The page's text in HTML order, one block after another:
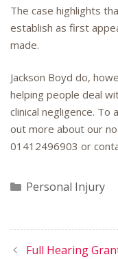
The case highlights
establish as first
made.
Jackson Boyd do,
helping people deal
clinical negligence.
out more about our
01412496903 or
Categories
Personal Injury
Full Hearing